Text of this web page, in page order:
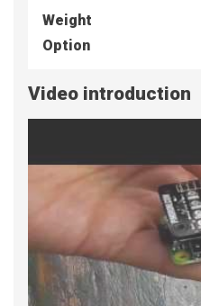
Weight
Option
Video introduction